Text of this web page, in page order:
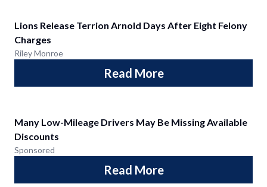
Lions Release Terrion Arnold Days After Eight Felony
Charges
Riley Monroe
Read More
Many Low-Mileage Drivers May Be Missing Available
Discounts
Sponsored
Read More